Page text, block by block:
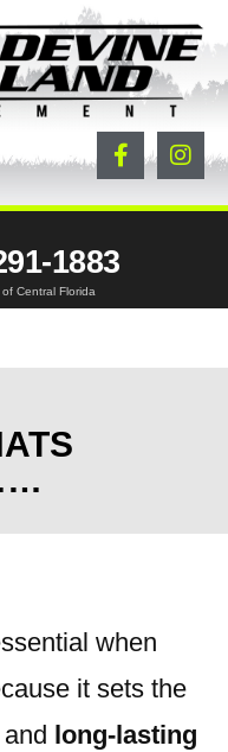
1883
of Central Florida
when
it sets the
and long-lasting